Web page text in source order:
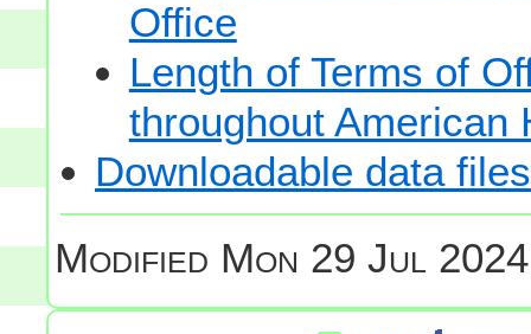
Office
Length of Terms of
throughout American
Downloadable data files
Modified Mon 29 Jul